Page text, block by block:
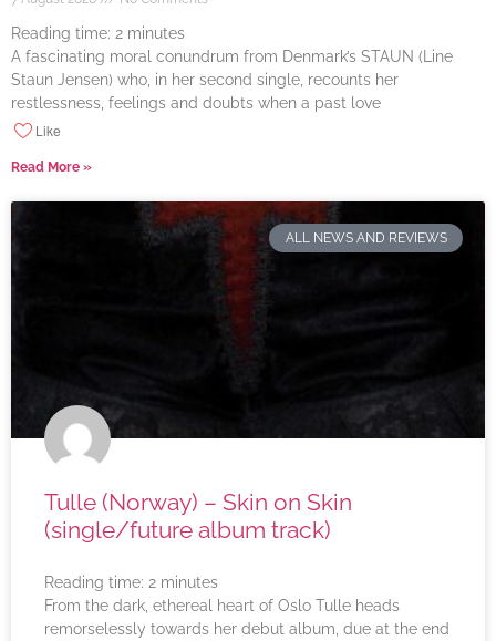
Reading time: 2 minutes
A fascinating moral conundrum from Denmark’s STAUN (Line
Staun Jensen) who, in her second single, recounts her
restlessness, feelings and doubts when a past love
Like
Read More »
ALL NEWS AND REVIEWS
Tulle (Norway) – Skin on Skin
(single/future album track)
Reading time: 2 minutes
From the dark, ethereal heart of Oslo Tulle heads
remorselessly towards her debut album, due at the end